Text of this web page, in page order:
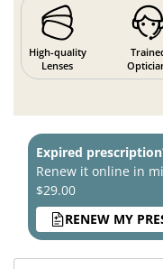
High-quality
Lenses
Expired
Renew it online in
$29.00
RENEW MY